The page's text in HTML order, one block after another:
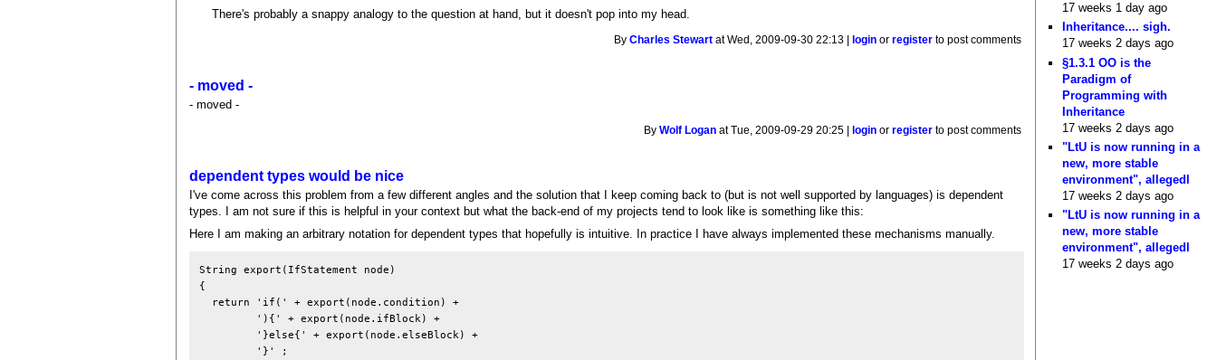
There's probably a snappy analogy to the question at hand, but it doesn't pop into my head.
ByCharles Stewart at Wed, 2009-09-30 22:13 | login orregister to post comments
- moved -
- moved -
ByWolf Logan at Tue, 2009-09-29 20:25 | login orregister to post comments
dependent types would be nice
I've come across this problem from a few different angles and the solution that I keep coming back to (but is not well supported by languages) is dependent
types. I am not sure if this is helpful in your context but what the back-end of my projects tend to look like is something like this:
Here I am making an arbitrary notation for dependent types that hopefully is intuitive. In practice I have always implemented these mechanisms manually.
String export(IfStatement node)
{
  return 'if(' + export(node.condition) +
         '){' + export(node.ifBlock) +
         '}else{' + export(node.elseBlock) +
         '}' ;
17 weeks 1 day ago
Inheritance.... sigh.
17 weeks 2 days ago
§1.3.1 OO is the
Paradigm of
Programming with
Inheritance
17 weeks 2 days ago
"LtU is now running in a
new, more stable
environment", allegedl
17 weeks 2 days ago
"LtU is now running in a
new, more stable
environment", allegedl
17 weeks 2 days ago